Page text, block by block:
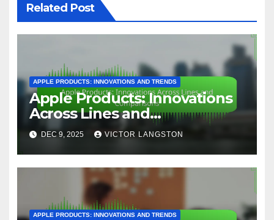
Related Post
APPLE PRODUCTS: INNOVATIONS AND TRENDS
Apple Products: Innovations
Across Lines and
Comparisons
DEC 9, 2025 VICTOR LANGSTON
APPLE PRODUCTS: INNOVATIONS AND TRENDS